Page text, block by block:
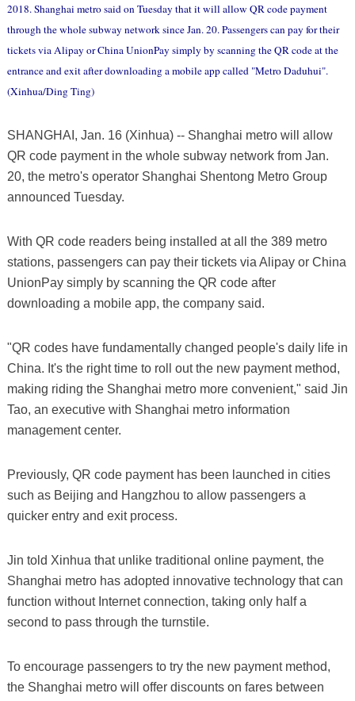
2018. Shanghai metro said on Tuesday that it will allow QR code payment
through the whole subway network since Jan. 20. Passengers can pay for their
tickets via Alipay or China UnionPay simply by scanning the QR code at the
entrance and exit after downloading a mobile app called "Metro Daduhui".
(Xinhua/Ding Ting)
SHANGHAI, Jan. 16 (Xinhua) -- Shanghai metro will allow
QR code payment in the whole subway network from Jan.
20, the metro's operator Shanghai Shentong Metro Group
announced Tuesday.
With QR code readers being installed at all the 389 metro
stations, passengers can pay their tickets via Alipay or China
UnionPay simply by scanning the QR code after
downloading a mobile app, the company said.
"QR codes have fundamentally changed people's daily life in
China. It's the right time to roll out the new payment method,
making riding the Shanghai metro more convenient," said Jin
Tao, an executive with Shanghai metro information
management center.
Previously, QR code payment has been launched in cities
such as Beijing and Hangzhou to allow passengers a
quicker entry and exit process.
Jin told Xinhua that unlike traditional online payment, the
Shanghai metro has adopted innovative technology that can
function without Internet connection, taking only half a
second to pass through the turnstile.
To encourage passengers to try the new payment method,
the Shanghai metro will offer discounts on fares between